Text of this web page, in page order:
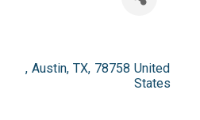
, Austin, TX, 78758 United
States